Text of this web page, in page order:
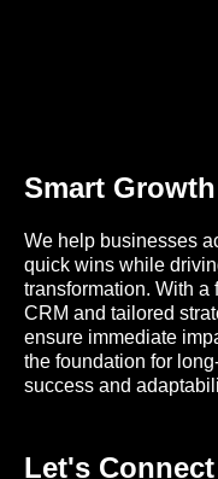
Smart Growth
We help businesses
quick wins while
transformation. With a
CRM and tailored
ensure immediate
the foundation for
success and
Let's Connect